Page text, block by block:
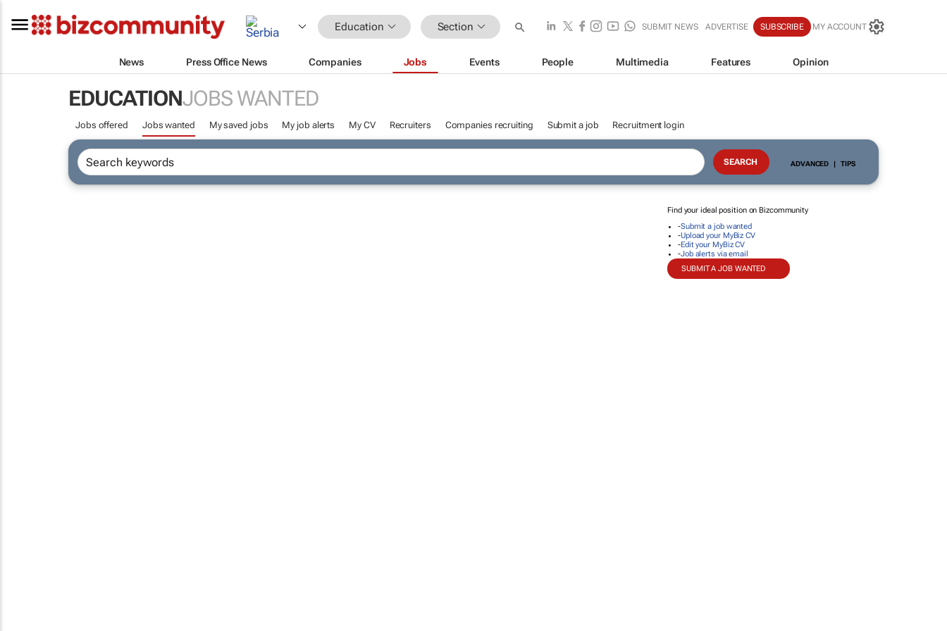
Education Section SUBMIT NEWS ADVERTISE SUBSCRIBE MY ACCOUNT
News Press Office News Companies Jobs Events People Multimedia Features Opinion
EDUCATIONJOBS WANTED
Jobs offered Jobs wanted My saved jobs My job alerts My CV Recruiters Companies recruiting Submit a job Recruitment login
ADVANCED | TIPS
Find your ideal position on Bizcommunity
-Submit a job wanted
-Upload your MyBiz CV
-Edit your MyBiz CV
-Job alerts via email
SUBMIT A JOB WANTED